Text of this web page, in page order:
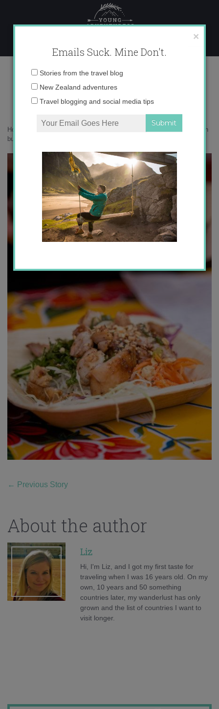
content
0O6A2154 copy
Home
6 reasons Beechworth should be on your Australian
bucket list
← Previous Story
About the author
Liz
Hi, I'm Liz, and I got my first taste for
traveling when I was 16 years old. On my
own, 10 years and 50 something
countries later, my wanderlust has only
grown and the list of countries I want to
visit longer.
×
Emails Suck. Mine Don't.
Email
Stories from the travel blog
New Zealand adventures
Travel blogging and social media tips